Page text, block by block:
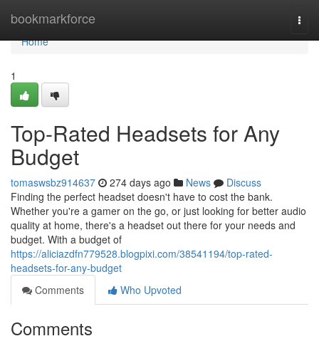
bookmarkforce
Home
Home
1
Top-Rated Headsets for Any
Budget
tomaswsbz914637 274 days ago News
Discuss
Finding the perfect headset doesn't have to cost the bank.
Whether you're a gamer on the go, or just looking for better audio
quality at home, there's a headset out there for your needs and
budget. With a budget of
https://aliciazdfn779528.blogpixi.com/38541194/top-rated-
headsets-for-any-budget
Comments
Who Upvoted
Comments